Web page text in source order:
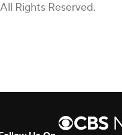
Rights Reserved.